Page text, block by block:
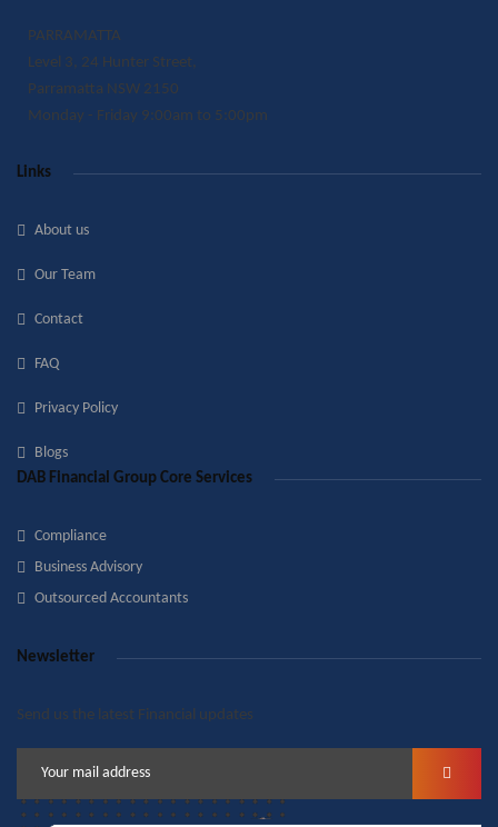
PARRAMATTA
Level 3, 24 Hunter Street,
Parramatta NSW 2150
Monday - Friday 9:00am to 5:00pm
Links
About us
Our Team
Contact
FAQ
Privacy Policy
Blogs
DAB Financial Group Core Services
Compliance
Business Advisory
Outsourced Accountants
Newsletter
Send us the latest Financial updates